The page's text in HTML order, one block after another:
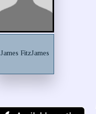
James FitzJames